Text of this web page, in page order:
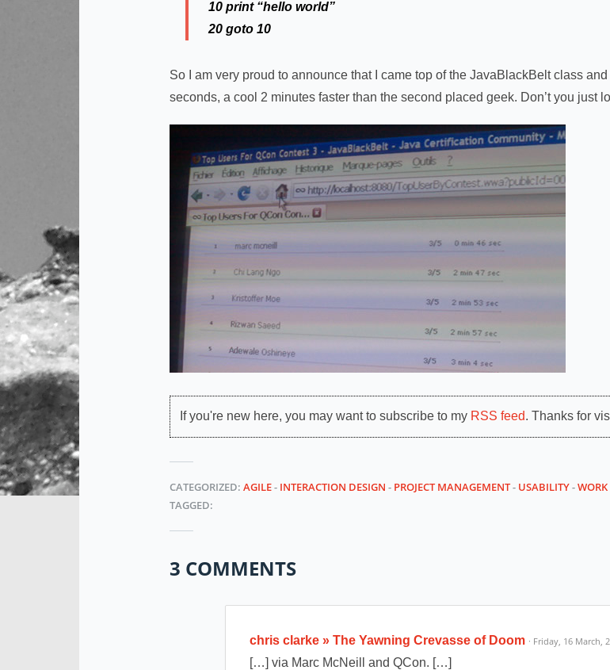
10 print “hello world”
20 goto 10
So I am very proud to announce that I came top of the JavaBlackBelt class
seconds, a cool 2 minutes faster than the second placed geek. Don’t you just
If you're new here, you may want to subscribe to my RSS feed. Thanks for
CATEGORIZED:AGILE- INTERACTION DESIGN - PROJECT MANAGEMENT- USABILITY-WORK
TAGGED:
3 COMMENTS
chris clarke » The Yawning Crevasse of Doom · Friday, 16 March,
[…] via Marc McNeill and QCon. […]